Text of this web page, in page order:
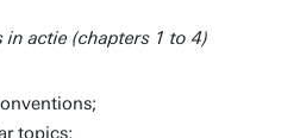
in actie (chapters 1 to 4)
topics;